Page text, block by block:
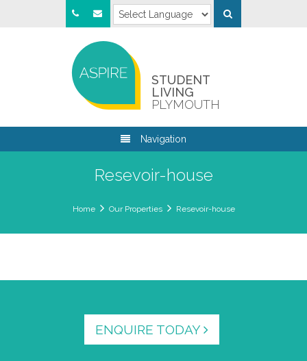
STUDENT
LIVING
PLYMOUTH
Navigation
Resevoir-house
Home Our Properties Resevoir-house
ENQUIRE TODAY